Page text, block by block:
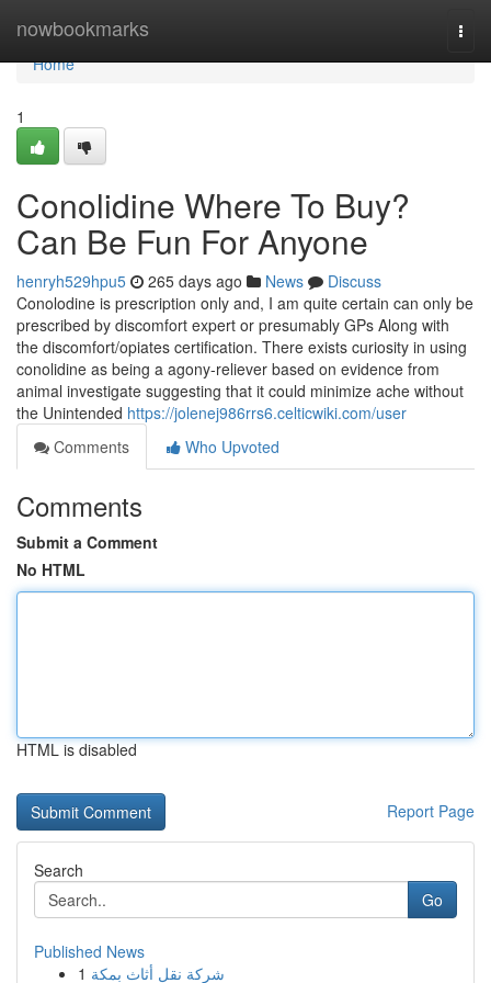
nowbookmarks
Home
Home
1
Conolidine Where To Buy?
Can Be Fun For Anyone
henryh529hpu5 265 days ago News
Discuss
Conolodine is prescription only and, I am quite certain can only be
prescribed by discomfort expert or presumably GPs Along with
the discomfort/opiates certification. There exists curiosity in using
conolidine as being a agony-reliever based on evidence from
animal investigate suggesting that it could minimize ache without
the Unintended https://jolenej986rrs6.celticwiki.com/user
Comments
Who Upvoted
Comments
Submit a Comment
No HTML
HTML is disabled
Report Page
Search
Go
Published News
1 شركة نقل أثاث بمكة